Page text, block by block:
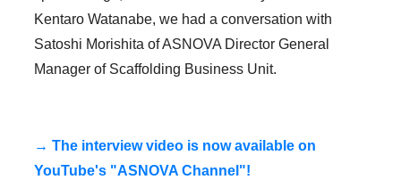
Kentaro Watanabe, we had a conversation with
Satoshi Morishita of ASNOVA Director General
Manager of Scaffolding Business Unit.
→ The interview video is now available on
YouTube's "ASNOVA Channel"!